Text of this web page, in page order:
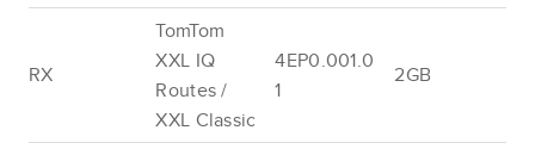
RX
TomTom
XXL IQ
Routes /
XXL Classic
4EP0.001.0
1
2GB